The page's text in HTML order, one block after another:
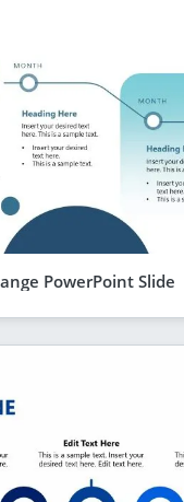
PowerPoint Slide